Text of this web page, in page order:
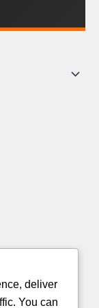
deliver
You can